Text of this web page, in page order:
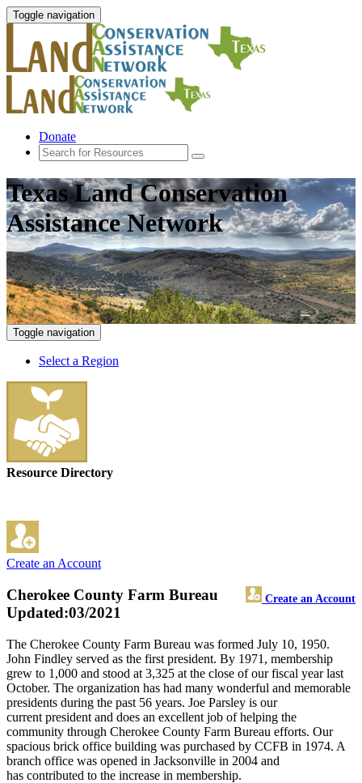
Toggle navigation
Donate
Texas Land Conservation
Assistance Network
Toggle navigation
Select a Region
Resource Directory
Create an Account
Cherokee County Farm Bureau Create an Account
Updated:03/2021
The Cherokee County Farm Bureau was formed July 10, 1950.
John Findley served as the first president. By 1971, membership
grew to 1,000 and stood at 3,325 at the close of our fiscal year last
October. The organization has had many wonderful and memorable
presidents during the past 56 years. Joe Parsley is our
current president and does an excellent job of helping the
community through Cherokee County Farm Bureau efforts. Our
spacious brick office building was purchased by CCFB in 1974. A
branch office was opened in Jacksonville in 2004 and
has contributed to the increase in membership.